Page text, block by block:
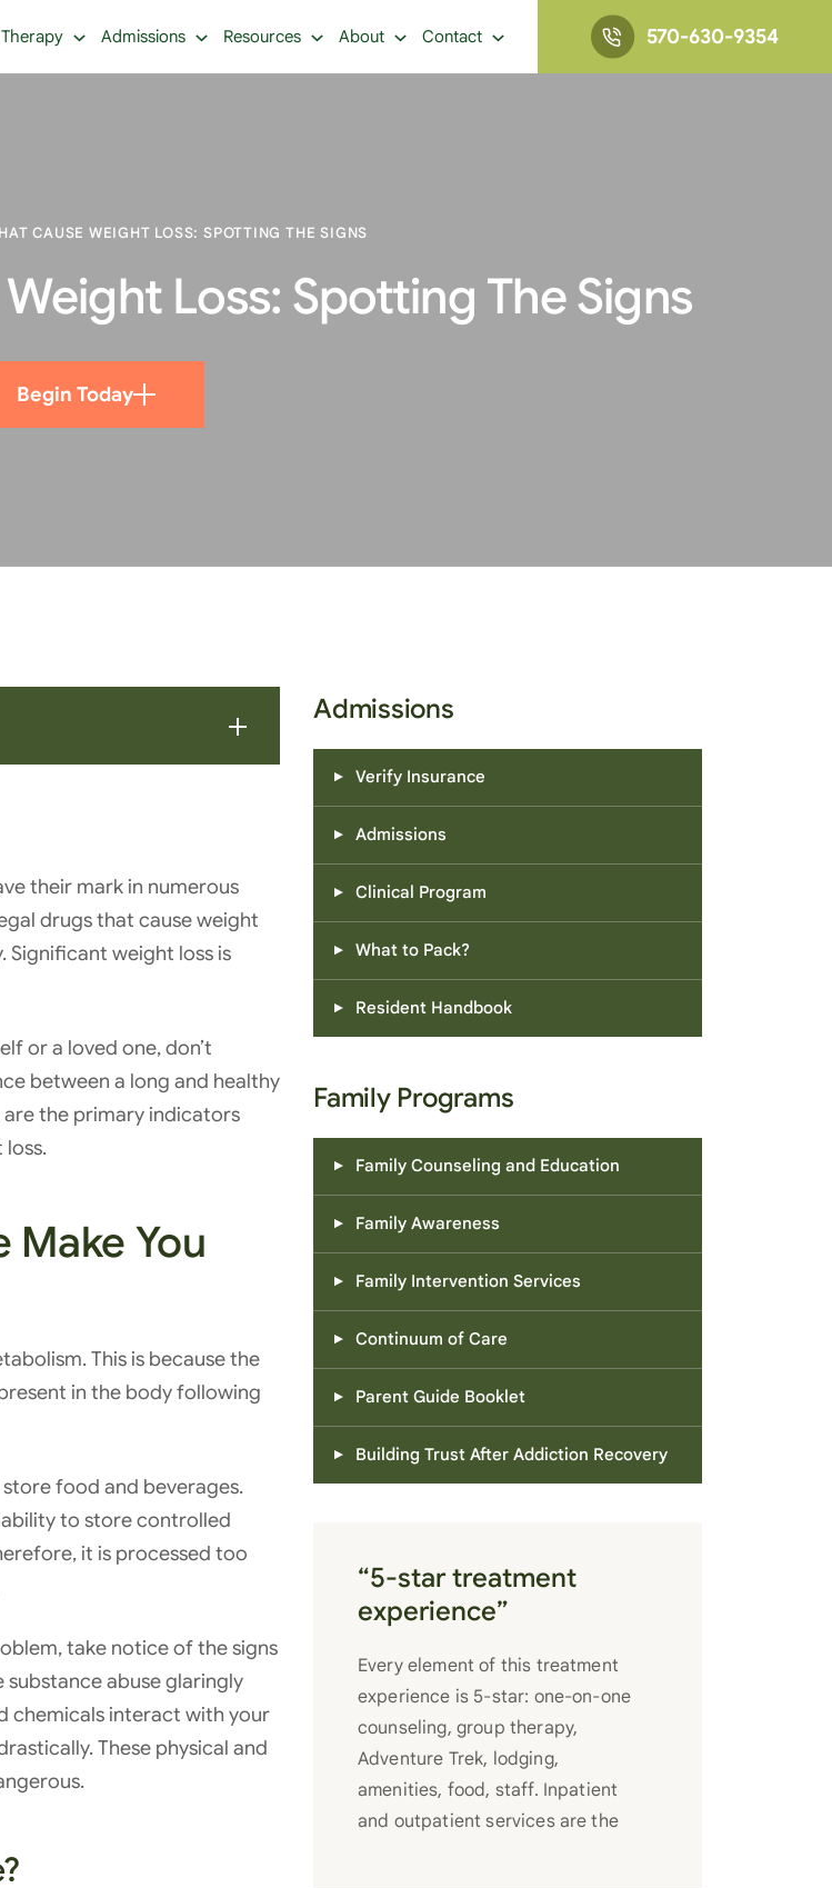
Therapy Admissions Resources About Contact 570-630-9354
CAUSE WEIGHT LOSS: SPOTTING THE SIGNS
Loss: Spotting The Signs
Begin Today
their mark in numerous
drugs that cause weight
Significant weight loss is
or a loved one, don’t
between a long and healthy
the primary indicators
Make You
This is because the
in the body following
food and beverages.
to store controlled
it is processed too
take notice of the signs
substance abuse glaringly
chemicals interact with your
These physical and
Admissions
Verify Insurance
Admissions
Clinical Program
What to Pack?
Resident Handbook
Family Programs
Family Counseling and Education
Family Awareness
Family Intervention Services
Continuum of Care
Parent Guide Booklet
Building Trust After Addiction Recovery
“5-star treatment
experience”
Every element of this treatment
experience is 5-star: one-on-one
counseling, group therapy,
Adventure Trek, lodging,
amenities, food, staff. Inpatient
and outpatient services are the